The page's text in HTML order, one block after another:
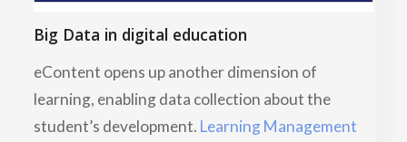
Big Data in digital education
eContent opens up another dimension of
learning, enabling data collection about the
student’s development. Learning Management